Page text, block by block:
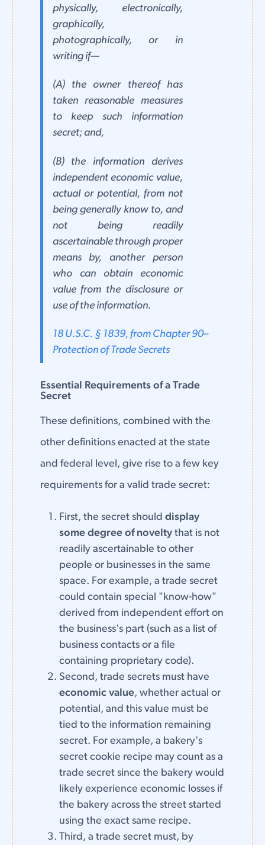
physically, electronically,
graphically,
photographically, or in
writing if—
(A) the owner thereof has
taken reasonable measures
to keep such information
secret; and,
(B) the information derives
independent economic value,
actual or potential, from not
being generally know to, and
not being readily
ascertainable through proper
means by, another person
who can obtain economic
value from the disclosure or
use of the information.
18 U.S.C. § 1839, from Chapter 90–
Protection of Trade Secrets
Essential Requirements of a Trade
Secret
These definitions, combined with the
other definitions enacted at the state
and federal level, give rise to a few key
requirements for a valid trade secret:
First, the secret should display
some degree of noveltythat is not
readily ascertainable to other
people or businesses in the same
space. For example, a trade secret
could contain special "know-how"
derived from independent effort on
the business's part (such as a list of
business contacts or a file
containing proprietary code).
Second, trade secrets must have
economic value, whether actual or
potential, and this value must be
tied to the information remaining
secret. For example, a bakery's
secret cookie recipe may count as a
trade secret since the bakery would
likely experience economic losses if
the bakery across the street started
using the exact same recipe.
Third, a trade secret must, by